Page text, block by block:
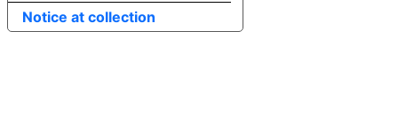
Notice at collection